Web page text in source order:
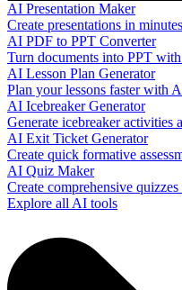
AI Presentation Maker
Create presentations in
AI PDF to PPT Converter
Turn documents into PPT
AI Lesson Plan Generator
Plan your lessons faster with
AI Icebreaker Generator
Generate icebreaker activities
AI Exit Ticket Generator
Create quick formative
AI Quiz Maker
Create comprehensive
Explore all AI tools